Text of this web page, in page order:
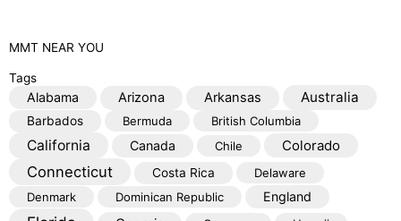
MMT NEAR YOU
Tags
Alabama Arizona Arkansas Australia
Barbados Bermuda British Columbia
California Canada Chile Colorado
Connecticut Costa Rica
Delaware
Denmark
Dominican Republic England